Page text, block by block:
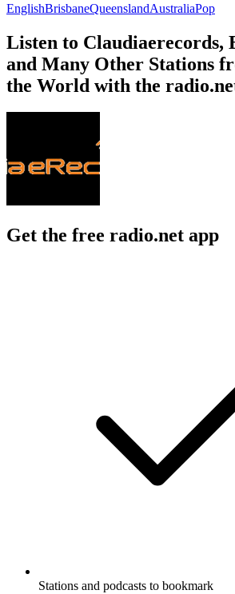
EnglishBrisbaneQueenslandAustraliaPop
Listen to Claudiaerecords,
and Many Other Stations
the World with the
Get the free radio.net app
Stations and podcasts to bookmark